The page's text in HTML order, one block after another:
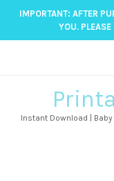
IMPORTANT: AFTER
YOU.
Instant Download |